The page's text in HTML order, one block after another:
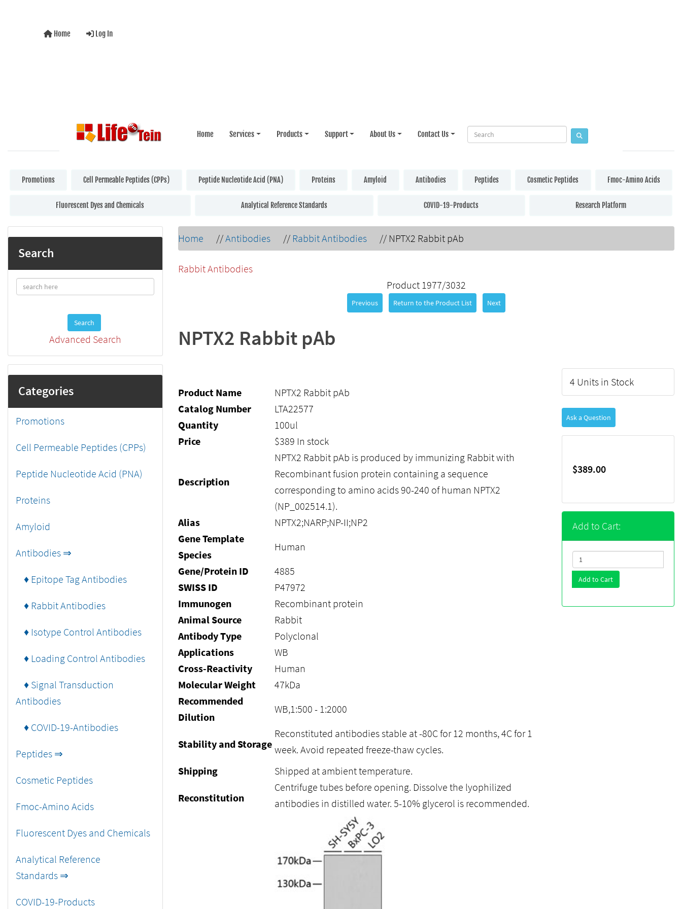
Home Log In
Home Services Products Support About Us Contact Us
Promotions Cell Permeable Peptides (CPPs) Peptide Nucleotide Acid (PNA) Proteins Amyloid Antibodies Peptides Cosmetic Peptides Fmoc-Amino Acids
Fluorescent Dyes and Chemicals Analytical Reference Standards COVID-19-Products Research Platform
Search
Search
Advanced Search
Categories
Promotions
Cell Permeable Peptides (CPPs)
Peptide Nucleotide Acid (PNA)
Proteins
Amyloid
Antibodies ⇒
♦ Epitope Tag Antibodies
♦ Rabbit Antibodies
♦ Isotype Control Antibodies
♦ Loading Control Antibodies
♦ Signal Transduction
Antibodies
♦ COVID-19-Antibodies
Peptides ⇒
Cosmetic Peptides
Fmoc-Amino Acids
Fluorescent Dyes and Chemicals
Analytical Reference
Standards ⇒
COVID-19-Products
Home //Antibodies // Rabbit Antibodies // NPTX2 Rabbit pAb
Rabbit Antibodies
Product 1977/3032
Previous Return to the Product List Next
NPTX2 Rabbit pAb
Product Name
NPTX2 Rabbit pAb
Catalog Number
LTA22577
Quantity
100ul
Price
$389 In stock
Description
NPTX2 Rabbit pAb is produced by immunizing Rabbit with
Recombinant fusion protein containing a sequence
corresponding to amino acids 90-240 of human NPTX2
(NP_002514.1).
Alias
NPTX2;NARP;NP-II;NP2
Gene Template
Species
Human
Gene/Protein ID
4885
SWISS ID
P47972
Immunogen
Recombinant protein
Animal Source
Rabbit
Antibody Type
Polyclonal
Applications
WB
Cross-Reactivity
Human
Molecular Weight
47kDa
Recommended
Dilution
WB,1:500 - 1:2000
Stability and Storage
Reconstituted antibodies stable at -80C for 12 months, 4C for 1
week. Avoid repeated freeze-thaw cycles.
Shipping
Shipped at ambient temperature.
Reconstitution
Centrifuge tubes before opening. Dissolve the lyophilized
antibodies in distilled water. 5-10% glycerol is recommended.
4 Units in Stock
Ask a Question
$389.00
Add to Cart:
Add to Cart